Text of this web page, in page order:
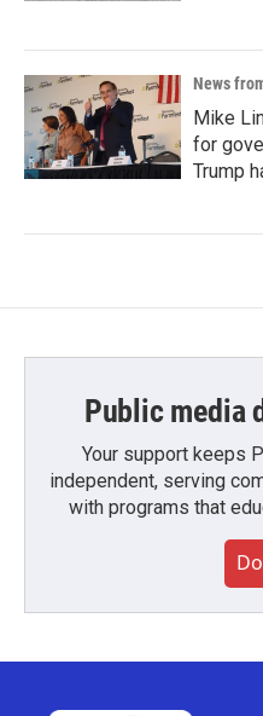
News
Mike
for
Trump
Public media
Your support keeps
independent, serving
with programs that